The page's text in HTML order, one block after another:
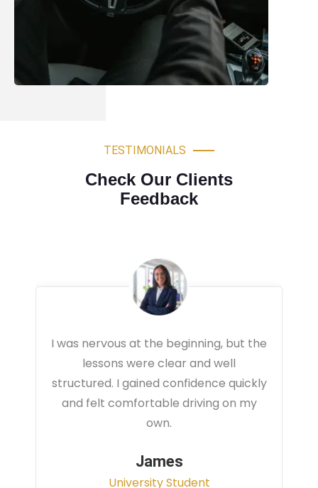
TESTIMONIALS
Check Our Clients
Feedback
Very professional driving lessons. The
instructor focused on real traffic
situations and helped me feel fully
prepared for my driving test.
Office Administrator